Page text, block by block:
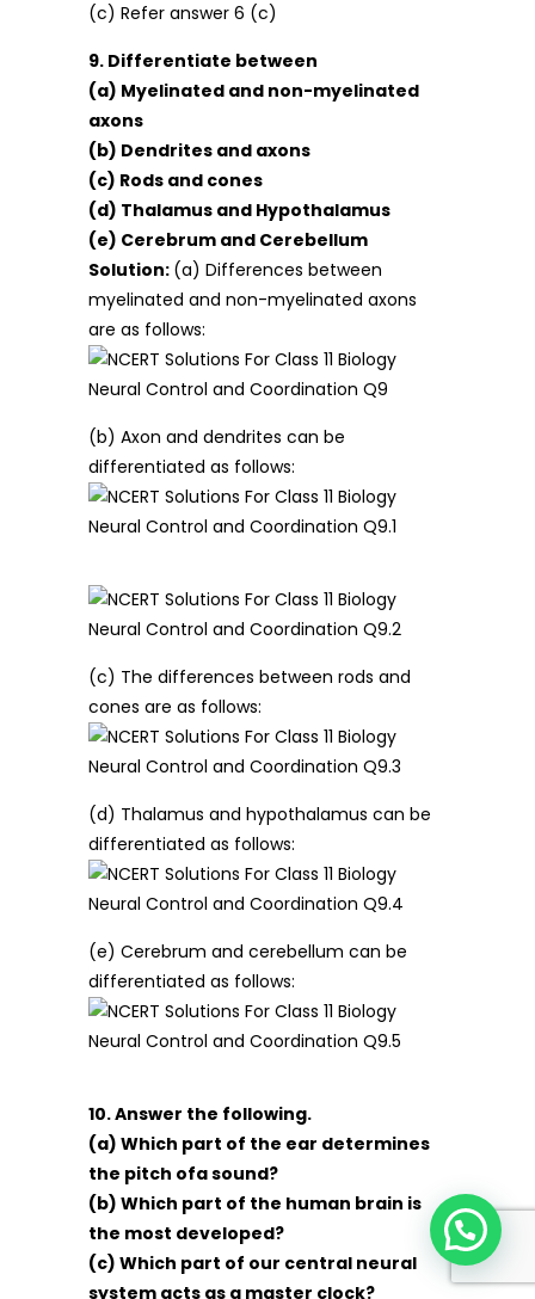
(c) Refer answer 6 (c)
9. Differentiate between
(a) Myelinated and non-myelinated
axons
(b) Dendrites and axons
(c) Rods and cones
(d) Thalamus and Hypothalamus
(e) Cerebrum and Cerebellum
Solution: (a) Differences between
myelinated and non-myelinated axons
are as follows:
(b) Axon and dendrites can be
differentiated as follows:
(c) The differences between rods and
cones are as follows:
(d) Thalamus and hypothalamus can be
differentiated as follows:
(e) Cerebrum and cerebellum can be
differentiated as follows:
10. Answer the following.
(a) Which part of the ear determines
the pitch ofa sound?
(b) Which part of the human brain is
the most developed?
(c) Which part of our central neural
system acts as a master clock?